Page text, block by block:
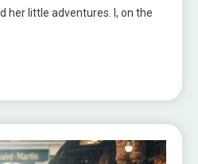
her little adventures. I, on the